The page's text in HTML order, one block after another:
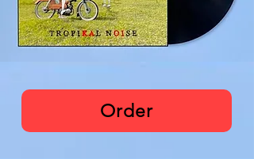
The Bolokos
Order